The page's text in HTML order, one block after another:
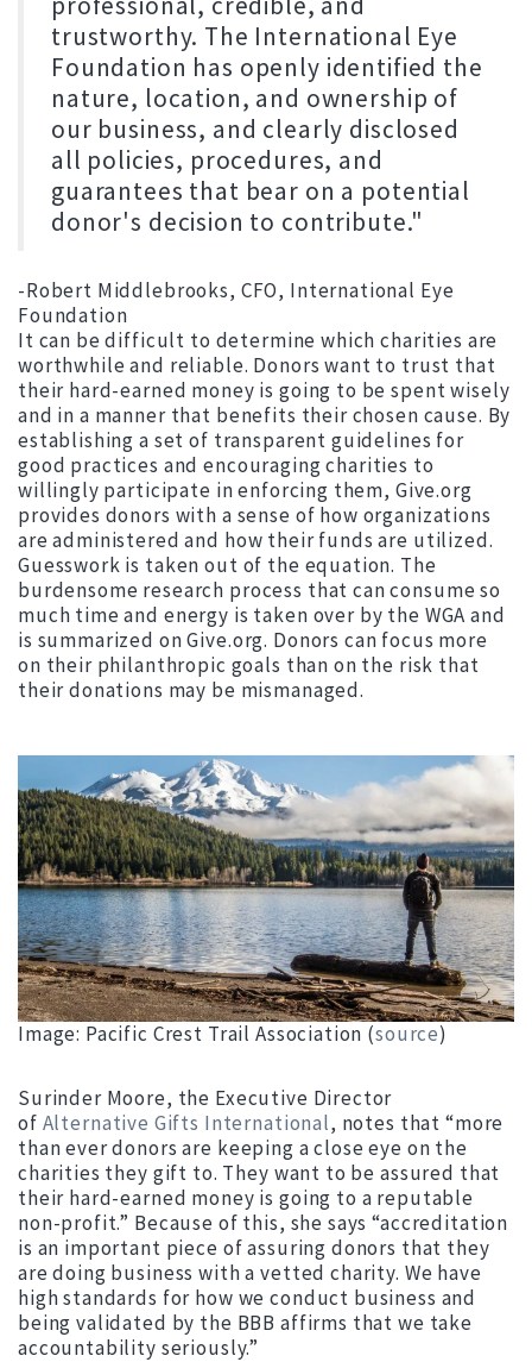
trustworthy. The International Eye
Foundation has openly identified the
nature, location, and ownership of
our business, and clearly disclosed
all policies, procedures, and
guarantees that bear on a potential
donor's decision to contribute."
-Robert Middlebrooks, CFO, International Eye
Foundation
It can be difficult to determine which charities are
worthwhile and reliable. Donors want to trust that
their hard-earned money is going to be spent wisely
and in a manner that benefits their chosen cause. By
establishing a set of transparent guidelines for
good practices and encouraging charities to
willingly participate in enforcing them, Give.org
provides donors with a sense of how organizations
are administered and how their funds are utilized.
Guesswork is taken out of the equation. The
burdensome research process that can consume so
much time and energy is taken over by the WGA and
is summarized on Give.org. Donors can focus more
on their philanthropic goals than on the risk that
their donations may be mismanaged.
Image: Pacific Crest Trail Association (source)
Surinder Moore, the Executive Director
of Alternative Gifts International, notes that “more
than ever donors are keeping a close eye on the
charities they gift to. They want to be assured that
their hard-earned money is going to a reputable
non-profit.” Because of this, she says “accreditation
is an important piece of assuring donors that they
are doing business with a vetted charity. We have
high standards for how we conduct business and
being validated by the BBB affirms that we take
accountability seriously.”